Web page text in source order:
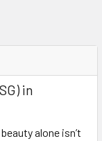
in
alone isn’t